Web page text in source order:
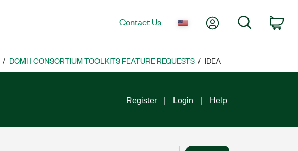
Contact Us My AccountSearch
DQMH CONSORTIUM TOOLKITS FEATURE REQUESTS IDEA
Register Login Help